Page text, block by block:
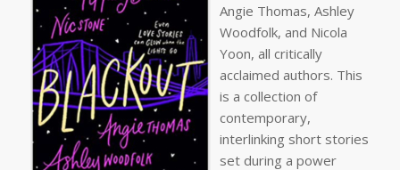
Angie Thomas, Ashley
Woodfolk, and Nicola
Yoon, all critically
acclaimed authors. This
is a collection of
contemporary,
interlinking short stories
set during a power